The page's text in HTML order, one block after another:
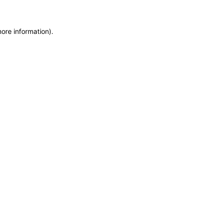
information).